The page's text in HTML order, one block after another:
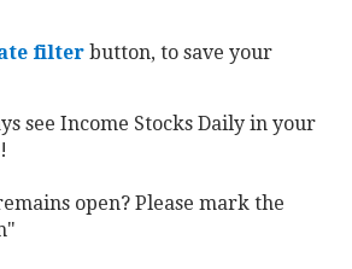
filter button, to save your
see Income Stocks Daily in your
open? Please mark the